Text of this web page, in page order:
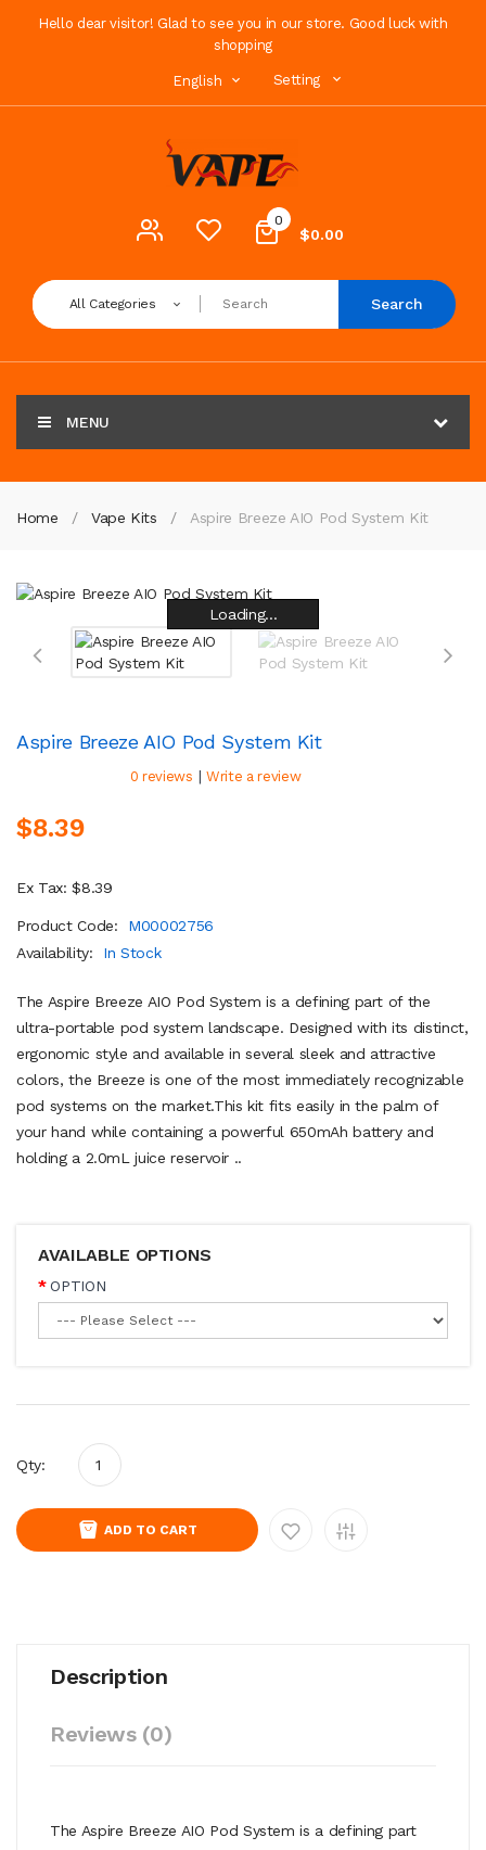
Hello dear visitor! Glad to see you in our store. Good luck with
shopping
English Setting
0
$0.00
All Categories Search
MENU
Home Vape Kits Aspire Breeze AIO Pod System Kit
Loading...
Loading...
Loading...
Loading...
Loading...
Loading...
Loading...
Loading...
Aspire Breeze AIO Pod System Kit
0 reviews | Write a review
$8.39
Ex Tax: $8.39
Product Code:
M00002756
Availability:
In Stock
The Aspire Breeze AIO Pod System is a defining part of the
ultra-portable pod system landscape. Designed with its distinct,
ergonomic style and available in several sleek and attractive
colors, the Breeze is one of the most immediately recognizable
pod systems on the market.This kit fits easily in the palm of
your hand while containing a powerful 650mAh battery and
holding a 2.0mL juice reservoir ..
AVAILABLE OPTIONS
OPTION
Qty:
ADD TO CART
Description
Reviews (0)
The Aspire Breeze AIO Pod System is a defining part